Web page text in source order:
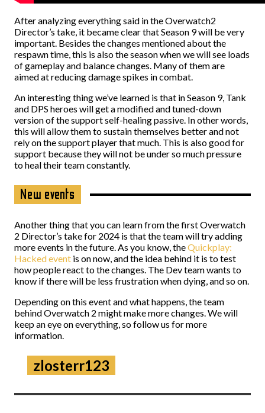
After analyzing everything said in the Overwatch2
Director’s take, it became clear that Season 9 will be very
important. Besides the changes mentioned about the
respawn time, this is also the season when we will see loads
of gameplay and balance changes. Many of them are
aimed at reducing damage spikes in combat.
An interesting thing we’ve learned is that in Season 9, Tank
and DPS heroes will get a modified and tuned-down
version of the support self-healing passive. In other words,
this will allow them to sustain themselves better and not
rely on the support player that much. This is also good for
support because they will not be under so much pressure
to heal their team constantly.
New events
Another thing that you can learn from the first Overwatch
2 Director’s take for 2024 is that the team will try adding
more events in the future. As you know, theQuickplay:
Hacked event is on now, and the idea behind it is to test
how people react to the changes. The Dev team wants to
know if there will be less frustration when dying, and so on.
Depending on this event and what happens, the team
behind Overwatch 2 might make more changes. We will
keep an eye on everything, so follow us for more
information.
zlosterr123